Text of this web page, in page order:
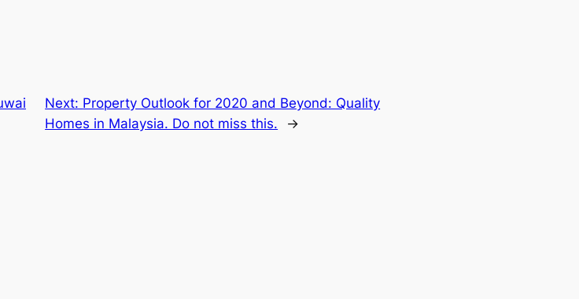
Next: Property Outlook for 2020 and Beyond: Quality
Homes in Malaysia. Do not miss this.
→